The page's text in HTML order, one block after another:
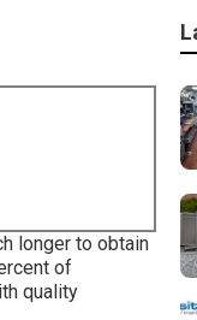
longer to obtain
of
quality